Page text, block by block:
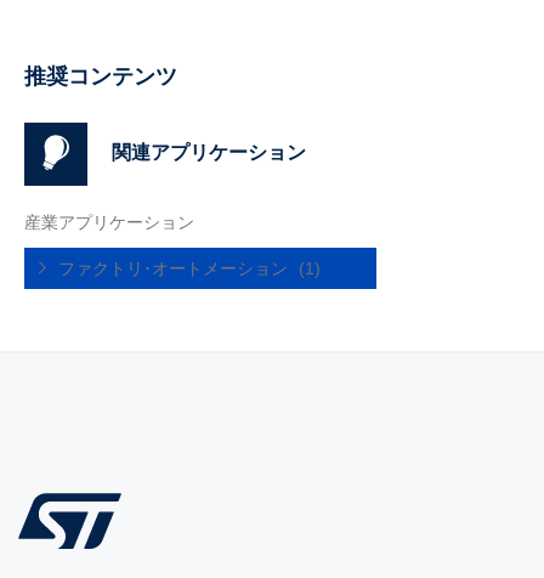
推奨コンテンツ
関連アプリケーション
産業アプリケーション
ファクトリ･オートメーション (1)